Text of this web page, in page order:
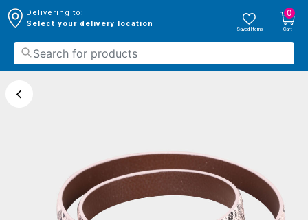
Delivering to:
Select your delivery location
Saved Items
0
Cart